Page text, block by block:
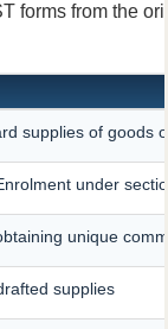
forms from the
supplies of goods
under
unique
supplies